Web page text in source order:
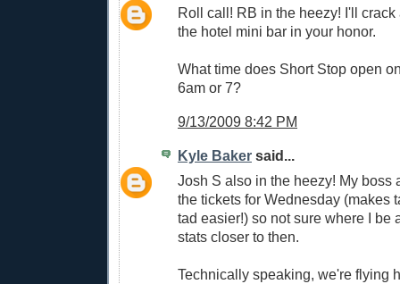
Roll call! RB in the heezy! I'll crack
the hotel mini bar in your honor.
What time does Short Stop open
6am or 7?
9/13/2009 8:42 PM
Kyle Baker said...
Josh S also in the heezy! My boss
the tickets for Wednesday (makes
tad easier!) so not sure where I be
stats closer to then.
Technically speaking, we're flying